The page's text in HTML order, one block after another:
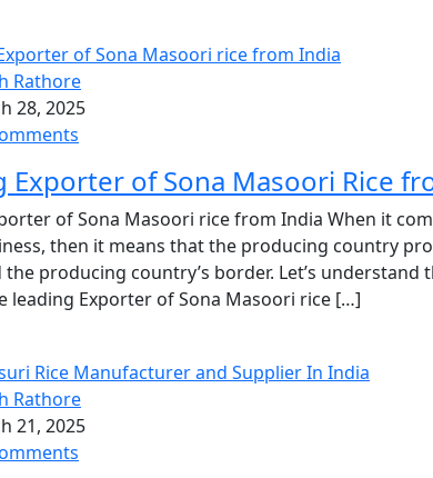
Rathore
28, 2025
Exporter of Sona Masoori Rice
of Sona Masoori rice from India When it
then it means that the producing country
producing country’s border. Let’s understand
leading Exporter of Sona Masoori rice […]
Rathore
21, 2025